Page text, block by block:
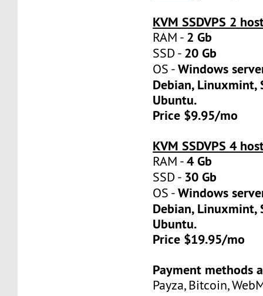
KVM SSDVPS 2
RAM - 2 Gb
SSD - 20 Gb
OS -Windows
Debian, Linuxmint,
Ubuntu.
Price $9.95/mo
KVM SSDVPS 4
RAM -4 Gb
SSD - 30 Gb
OS -Windows
Debian, Linuxmint,
Ubuntu.
Price $19.95/mo
Payment methods
Payza, Bitcoin,